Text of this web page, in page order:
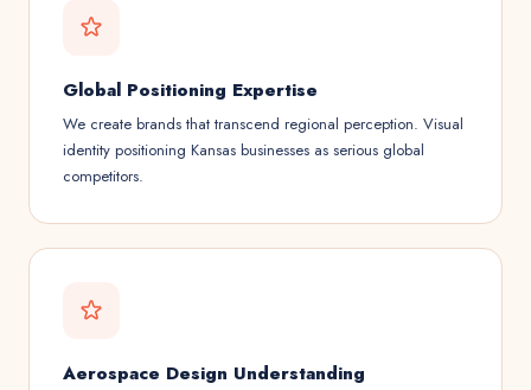
Global Positioning Expertise
We create brands that transcend regional perception. Visual
identity positioning Kansas businesses as serious global
competitors.
Aerospace Design Understanding